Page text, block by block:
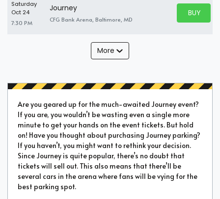
Saturday
Oct 24
7:30 PM
Journey
CFG Bank Arena, Baltimore, MD
BUY
BUY
More
Are you geared up for the much-awaited Journey event?
If you are, you wouldn’t be wasting even a single more
minute to get your hands on the event tickets. But hold
on! Have you thought about purchasing Journey parking?
If you haven’t, you might want to rethink your decision.
Since Journey is quite popular, there’s no doubt that
tickets will sell out. This also means that there’ll be
several cars in the arena where fans will be vying for the
best parking spot.